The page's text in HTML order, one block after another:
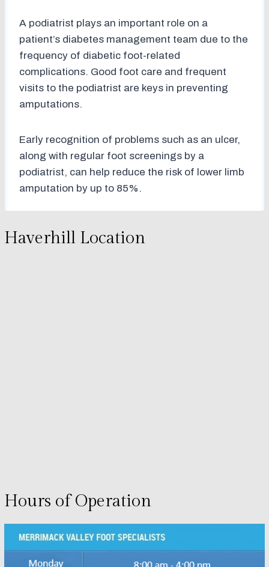
A podiatrist plays an important role on a
patient’s diabetes management team due to the
frequency of diabetic foot-related
complications. Good foot care and frequent
visits to the podiatrist are keys in preventing
amputations.
Early recognition of problems such as an ulcer,
along with regular foot screenings by a
podiatrist, can help reduce the risk of lower limb
amputation by up to 85%.
Haverhill Location
Hours of Operation